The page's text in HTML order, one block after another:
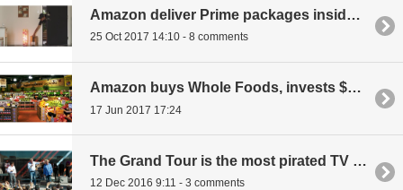
Amazon deliver Prime packages inside your home, here's Amazon Key
25 Oct 2017 14:10 - 8 comments
Amazon buys Whole Foods, invests $14 billion into groceries
17 Jun 2017 17:24
The Grand Tour is the most pirated TV show ever
12 Dec 2016 9:11 - 3 comments